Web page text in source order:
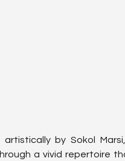
artistically by Sokol
a vivid repertoire